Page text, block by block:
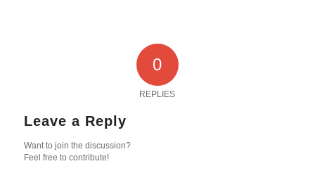
0
REPLIES
Leave a Reply
Want to join the discussion?
Feel free to contribute!